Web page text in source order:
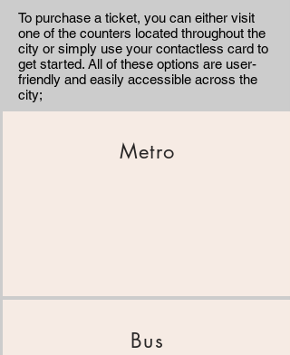
To purchase a ticket, you can either visit
one of the counters located throughout the
city or simply use your contactless card to
get started. All of these options are user-
friendly and easily accessible across the
city;
Metro
Bus